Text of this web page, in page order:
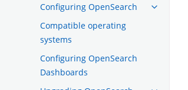
Configuring OpenSearch
Compatible operating
systems
Configuring OpenSearch
Dashboards